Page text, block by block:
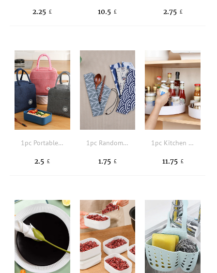
2.25 £ 10.5 £ 2.75 £
1pc Portable Polyester Lunch Bag,Cute Cartoon Bear Patched Durable Food Storage Bag For Picnic
2.5 £
1pc Random Pattern Cutlery Storage Bag
1.75 £
1pc Kitchen Rotating Storage Box,Kitchen Living Room Rotatable Placement Rack, Kitchen Storage Rack, Salt, Sauce And Vinegar Countertop Storage Rack
11.75 £